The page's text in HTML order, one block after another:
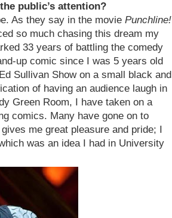
public’s attention?
As they say in the movie Punchline!
so much chasing this dream my
33 years of battling the comedy
up comic since I was 5 years old
Sullivan Show on a small black and
of having an audience laugh in
Green Room, I have taken on a
comics. Many have gone on to
me great pleasure and pride; I
was an idea I had in University